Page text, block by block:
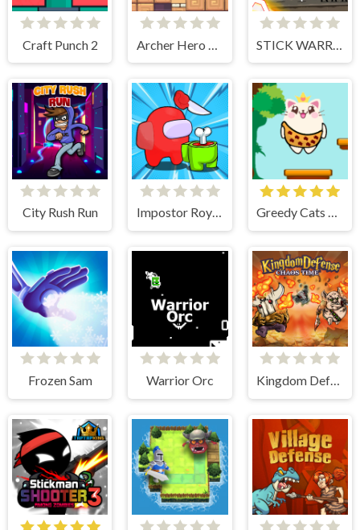
Craft Punch 2
City Rush Run Impostor Royal Solo Kill Greedy Cats Jumper
Frozen Sam Warrior Orc Kingdom Defense Chaos Time